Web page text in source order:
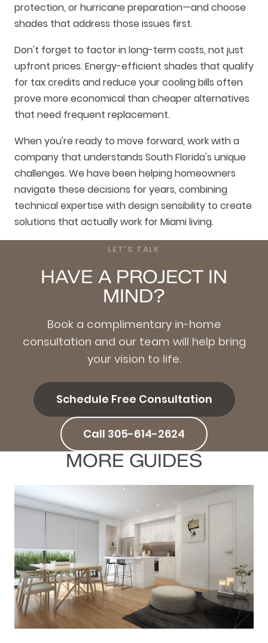
protection, or hurricane preparation—and choose
shades that address those issues first.
Don't forget to factor in long-term costs, not just
upfront prices. Energy-efficient shades that qualify
for tax credits and reduce your cooling bills often
prove more economical than cheaper alternatives
that need frequent replacement.
When you're ready to move forward, work with a
company that understands South Florida's unique
challenges. We have been helping homeowners
navigate these decisions for years, combining
technical expertise with design sensibility to create
solutions that actually work for Miami living.
LET'S TALK
HAVE A PROJECT IN
MIND?
Book a complimentary in-home
consultation and our team will help bring
your vision to life.
Schedule Free Consultation
Call 305-614-2624
MORE GUIDES